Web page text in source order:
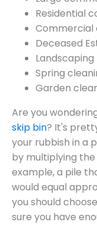
Residential
Commercial
Deceased
Spring
Garden
Are you
skip bin? It's
your rubbish in a
by multiplying
example, a pile
would equal
you should
sure you have